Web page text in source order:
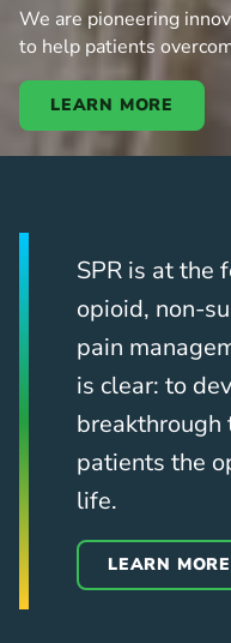
We are pioneering
to help patients
LEARN MORE
SPR is at the
opioid, non-
pain
is clear: to
patients the
life.
LEARN